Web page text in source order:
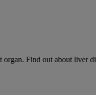
Find out about liver